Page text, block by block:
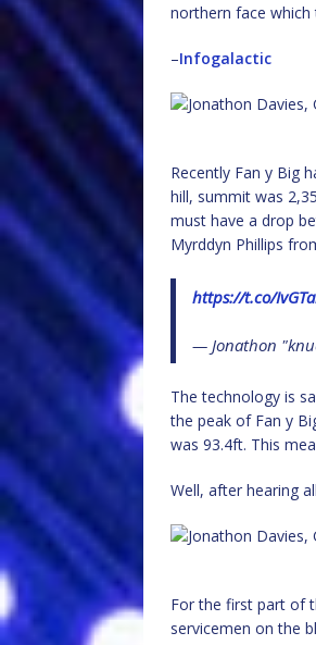
northern face which
–Infogalactic
Recently Fan y Big
hill, summit was
must have a drop
Myrddyn Phillips
https://t.co/
— Jonathon
The technology is
the peak of Fan y
was 93.4ft. This
Well, after hearing
For the first part of
servicemen on the